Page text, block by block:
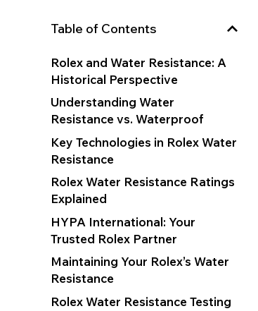
Table of Contents
Rolex and Water Resistance: A
Historical Perspective
Understanding Water
Resistance vs. Waterproof
Key Technologies in Rolex Water
Resistance
Rolex Water Resistance Ratings
Explained
HYPA International: Your
Trusted Rolex Partner
Maintaining Your Rolex’s Water
Resistance
Rolex Water Resistance Testing